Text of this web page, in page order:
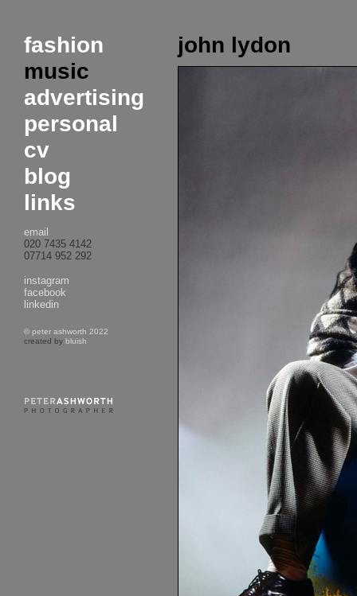
fashion
music
advertising
personal
cv
blog
links
email
020 7435 4142
07714 952 292
instagram
facebook
linkedin
© peter ashworth 2022
created by bluish
john lydon